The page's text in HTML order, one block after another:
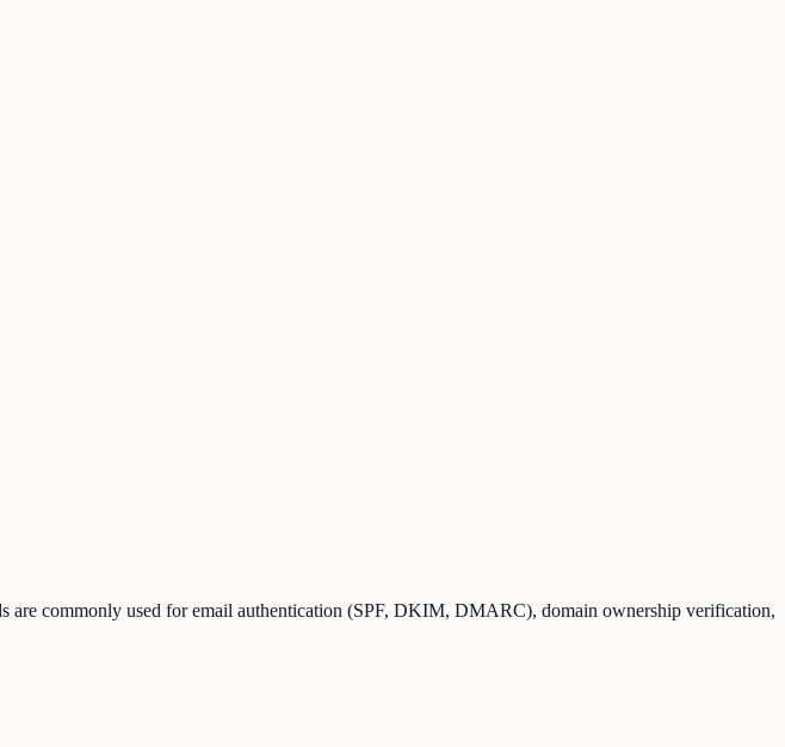
commonly used for email authentication (SPF, DKIM, DMARC), domain ownership verification,